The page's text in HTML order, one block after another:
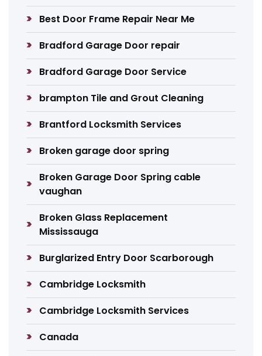
Best Door Frame Repair Near Me
Bradford Garage Door repair
Bradford Garage Door Service
brampton Tile and Grout Cleaning
Brantford Locksmith Services
Broken garage door spring
Broken Garage Door Spring cable
vaughan
Broken Glass Replacement
Mississauga
Burglarized Entry Door Scarborough
Cambridge Locksmith
Cambridge Locksmith Services
Canada